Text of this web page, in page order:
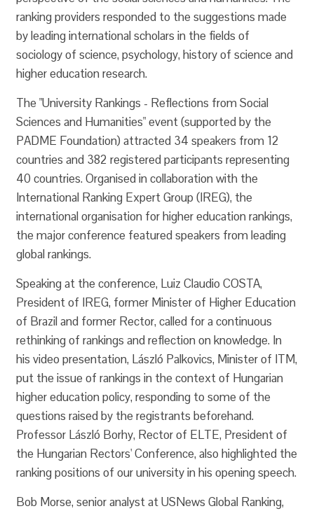
ranking providers responded to the suggestions made
by leading international scholars in the fields of
sociology of science, psychology, history of science and
higher education research.
The "University Rankings - Reflections from Social
Sciences and Humanities" event (supported by the
PADME Foundation) attracted 34 speakers from 12
countries and 382 registered participants representing
40 countries. Organised in collaboration with the
International Ranking Expert Group (IREG), the
international organisation for higher education rankings,
the major conference featured speakers from leading
global rankings.
Speaking at the conference, Luiz Claudio COSTA,
President of IREG, former Minister of Higher Education
of Brazil and former Rector, called for a continuous
rethinking of rankings and reflection on knowledge. In
his video presentation, László Palkovics, Minister of ITM,
put the issue of rankings in the context of Hungarian
higher education policy, responding to some of the
questions raised by the registrants beforehand.
Professor László Borhy, Rector of ELTE, President of
the Hungarian Rectors' Conference, also highlighted the
ranking positions of our university in his opening speech.
Bob Morse, senior analyst at USNews Global Ranking,